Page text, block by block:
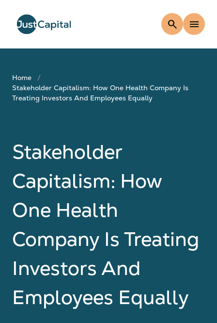
search menu
Home
Stakeholder Capitalism: How One Health Company Is
Treating Investors And Employees Equally
Stakeholder
Capitalism: How
One Health
Company Is Treating
Investors And
Employees Equally